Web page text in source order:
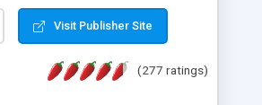
has 4 background noise
brute force detection and
character obfuscation.
Visit Publisher Site
(277 ratings)